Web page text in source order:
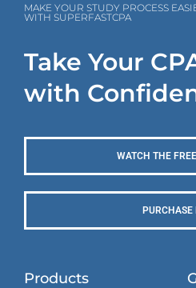
MAKE YOUR STUDY PROCESS
WITH SUPERFASTCPA
Take Your
with
WATCH THE
PURCHASE
Products